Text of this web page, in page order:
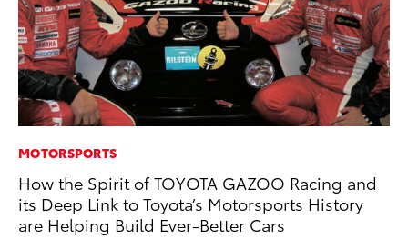
MOTORSPORTS
How the Spirit of TOYOTA GAZOO Racing and
its Deep Link to Toyota’s Motorsports History
are Helping Build Ever-Better Cars